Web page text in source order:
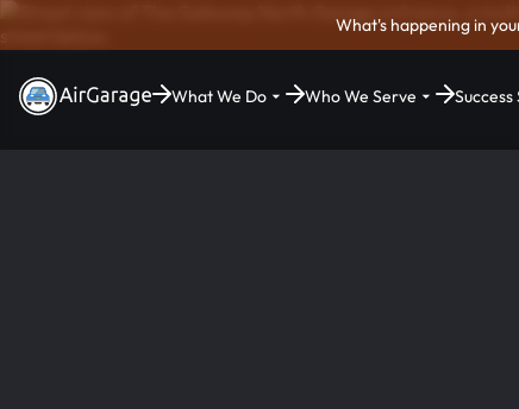
What's happening in
What We Do Who We Serve